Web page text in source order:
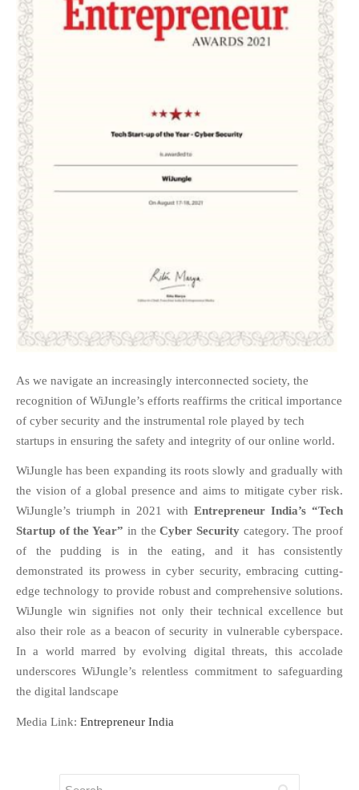
PRODUCTS
PARTNER
SUPPORT
ASK THE COMMUNITY
NEWS
CASE STUDIES
MORE
ABOUT
CONTACT
CAREERS
RECENT POSTS
What Is Cybersecurity? A
Beginner’s Guide to Staying Safe
Online
Milestone Achieved: WiJungle is
Now Officially SOC 2 Type 2
Certified!
WiJungle Named Among Top 30
AI-Powered Cybersecurity
The Vanguard of Digital
As we navigate an increasingly interconnected society, the
recognition of WiJungle’s efforts reaffirms the critical importance
of cyber security and the instrumental role played by tech
startups in ensuring the safety and integrity of our online world.
WiJungle has been expanding its roots slowly and gradually with
the vision of a global presence and aims to mitigate cyber risk.
WiJungle’s triumph in 2021 withEntrepreneur India’s “Tech
Startup of the Year” in theCyber Securitycategory. The proof
of the pudding is in the eating, and it has consistently
demonstrated its prowess in cyber security, embracing cutting-
edge technology to provide robust and comprehensive solutions.
WiJungle win signifies not only their technical excellence but
also their role as a beacon of security in vulnerable cyberspace.
In a world marred by evolving digital threats, this accolade
underscores WiJungle’s relentless commitment to safeguarding
the digital landscape
Media Link: Entrepreneur India